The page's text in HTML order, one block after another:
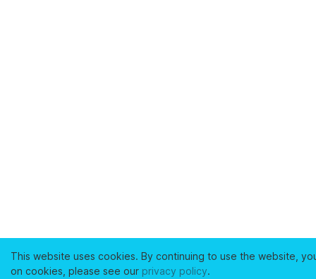
This website uses cookies. By continuing to use the website,
on cookies, please see our privacy policy.